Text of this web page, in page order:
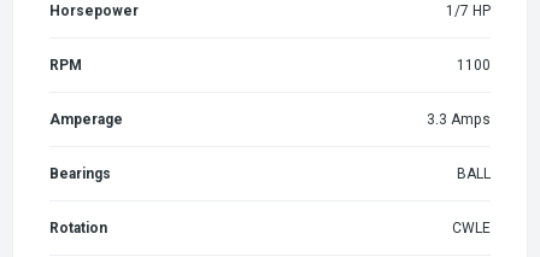
Horsepower 1/7 HP
RPM 1100
Amperage 3.3 Amps
Bearings BALL
Rotation CWLE